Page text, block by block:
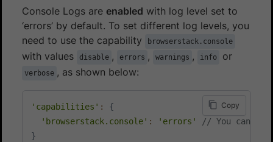
Console Logs are enabled with log level set to
‘errors’ by default. To set different log levels, you
need to use the capability
browserstack.console
with values disable , errors , warnings , info or
verbose , as shown below:
'capabilities' :
{
'browserstack.console' : 'errors'
// You can
}
Copy